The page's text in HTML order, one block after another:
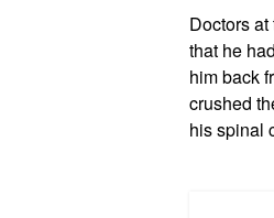
Doctors
that he
him back
crushed
his spinal